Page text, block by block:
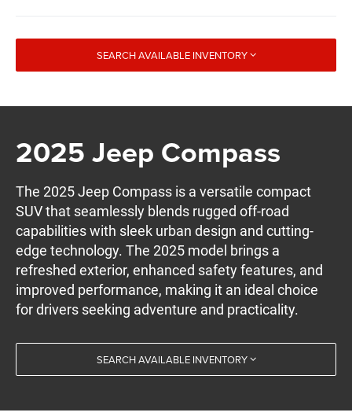
SEARCH AVAILABLE INVENTORY
2025 Jeep Compass
The 2025 Jeep Compass is a versatile compact
SUV that seamlessly blends rugged off-road
capabilities with sleek urban design and cutting-
edge technology. The 2025 model brings a
refreshed exterior, enhanced safety features, and
improved performance, making it an ideal choice
for drivers seeking adventure and practicality.
SEARCH AVAILABLE INVENTORY